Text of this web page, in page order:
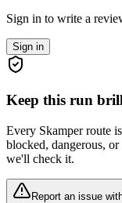
Sign in to write a
Sign in
Keep this run
Every Skamper route
blocked, dangerous,
we'll check it.
Report an issue